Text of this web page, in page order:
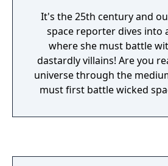
It's the 25th century and
space reporter dives into
where she must battle
dastardly villains! Are you
universe through the
must first battle wicked
innocent Earthlings with